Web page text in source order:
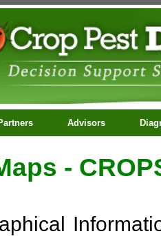
Advisors
-